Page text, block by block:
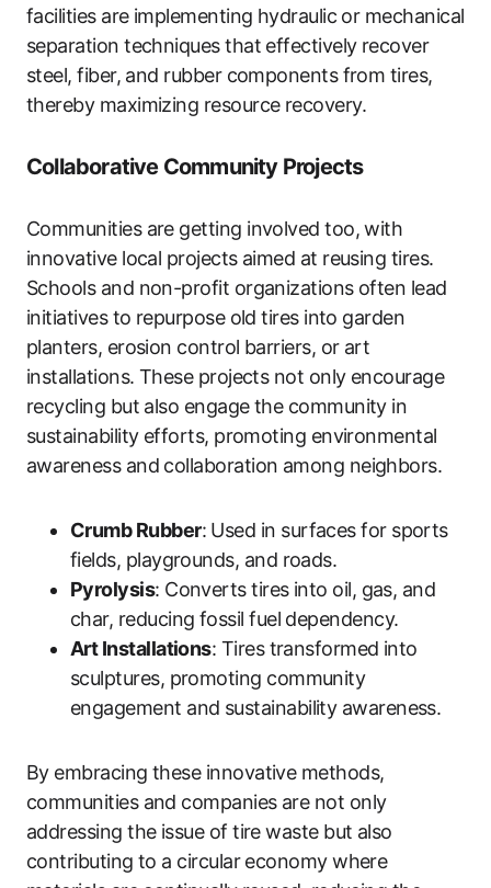
facilities are implementing hydraulic or mechanical
separation techniques that effectively recover
steel, fiber, and rubber components from tires,
thereby maximizing resource recovery.
Collaborative Community Projects
Communities are getting involved too, with
innovative local projects aimed at reusing tires.
Schools and non-profit organizations often lead
initiatives to repurpose old tires into garden
planters, erosion control barriers, or art
installations. These projects not only encourage
recycling but also engage the community in
sustainability efforts, promoting environmental
awareness and collaboration among neighbors.
Crumb Rubber: Used in surfaces for sports
fields, playgrounds, and roads.
Pyrolysis: Converts tires into oil, gas, and
char, reducing fossil fuel dependency.
Art Installations: Tires transformed into
sculptures, promoting community
engagement and sustainability awareness.
By embracing these innovative methods,
communities and companies are not only
addressing the issue of tire waste but also
contributing to a circular economy where